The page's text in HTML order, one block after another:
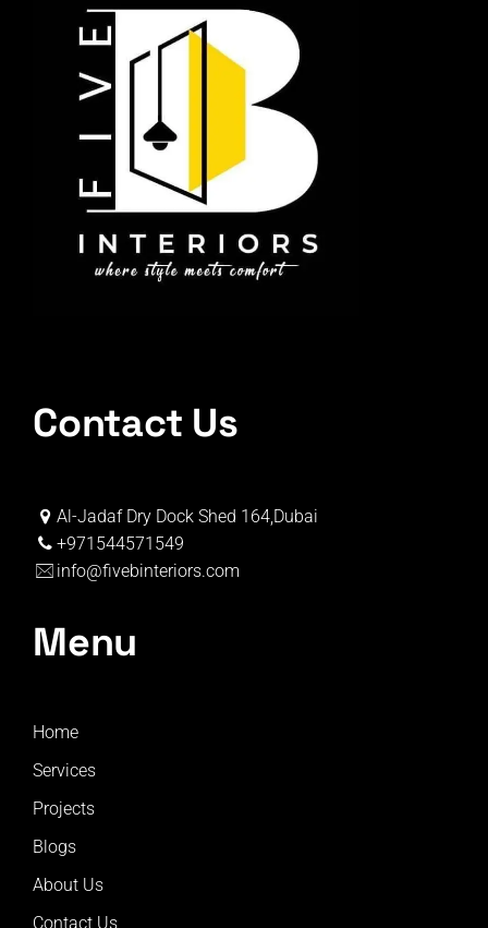
Contact Us
Al-Jadaf Dry Dock Shed 164,Dubai
+971544571549
info@fivebinteriors.com
Menu
Home
Services
Projects
Blogs
About Us
Contact Us